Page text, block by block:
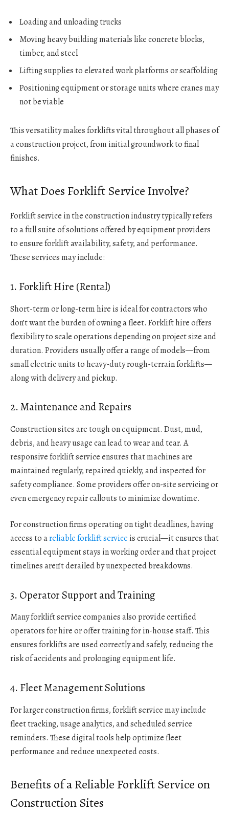
Loading and unloading trucks
Moving heavy building materials like concrete blocks,
timber, and steel
Lifting supplies to elevated work platforms or scaffolding
Positioning equipment or storage units where cranes may
not be viable
This versatility makes forklifts vital throughout all phases of
a construction project, from initial groundwork to final
finishes.
What Does Forklift Service Involve?
Forklift service in the construction industry typically refers
to a full suite of solutions offered by equipment providers
to ensure forklift availability, safety, and performance.
These services may include:
1. Forklift Hire (Rental)
Short-term or long-term hire is ideal for contractors who
don’t want the burden of owning a fleet. Forklift hire offers
flexibility to scale operations depending on project size and
duration. Providers usually offer a range of models—from
small electric units to heavy-duty rough-terrain forklifts—
along with delivery and pickup.
2. Maintenance and Repairs
Construction sites are tough on equipment. Dust, mud,
debris, and heavy usage can lead to wear and tear. A
responsive forklift service ensures that machines are
maintained regularly, repaired quickly, and inspected for
safety compliance. Some providers offer on-site servicing or
even emergency repair callouts to minimize downtime.
For construction firms operating on tight deadlines, having
access to areliable forklift service is crucial—it ensures that
essential equipment stays in working order and that project
timelines aren’t derailed by unexpected breakdowns.
3. Operator Support and Training
Many forklift service companies also provide certified
operators for hire or offer training for in-house staff. This
ensures forklifts are used correctly and safely, reducing the
risk of accidents and prolonging equipment life.
4. Fleet Management Solutions
For larger construction firms, forklift service may include
fleet tracking, usage analytics, and scheduled service
reminders. These digital tools help optimize fleet
performance and reduce unexpected costs.
Benefits of a Reliable Forklift Service on
Construction Sites